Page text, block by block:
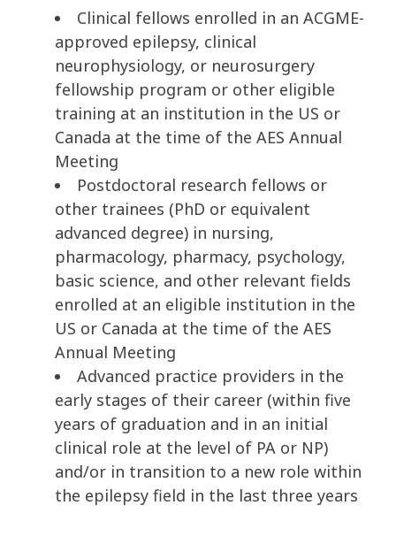
Clinical fellows enrolled in an ACGME-
approved epilepsy, clinical
neurophysiology, or neurosurgery
fellowship program or other eligible
training at an institution in the US or
Canada at the time of the AES Annual
Meeting
Postdoctoral research fellows or
other trainees (PhD or equivalent
advanced degree) in nursing,
pharmacology, pharmacy, psychology,
basic science, and other relevant fields
enrolled at an eligible institution in the
US or Canada at the time of the AES
Annual Meeting
Advanced practice providers in the
early stages of their career (within five
years of graduation and in an initial
clinical role at the level of PA or NP)
and/or in transition to a new role within
the epilepsy field in the last three years